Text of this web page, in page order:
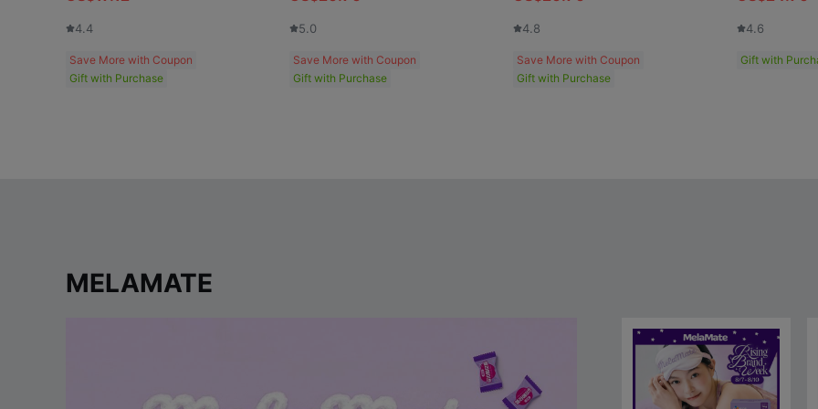
4.4
Save More with Coupon
Gift with Purchase
5.0
Save More with Coupon
Gift with Purchase
4.8
Save More with Coupon
Gift with Purchase
4.6
Gift with
MELAMATE